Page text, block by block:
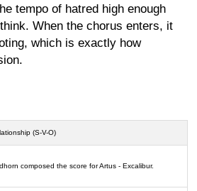
tempo of hatred high enough
When the chorus enters, it
which is exactly how
(S-V-O)
composed the score for Artus - Excalibur.